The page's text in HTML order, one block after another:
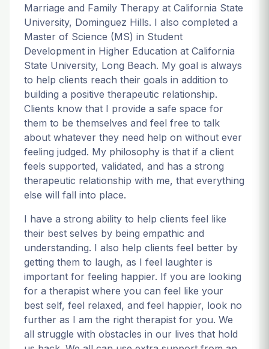
Marriage and Family Therapy at California State
University, Dominguez Hills. I also completed a
Master of Science (MS) in Student
Development in Higher Education at California
State University, Long Beach. My goal is always
to help clients reach their goals in addition to
building a positive therapeutic relationship.
Clients know that I provide a safe space for
them to be themselves and feel free to talk
about whatever they need help on without ever
feeling judged. My philosophy is that if a client
feels supported, validated, and has a strong
therapeutic relationship with me, that everything
else will fall into place.
I have a strong ability to help clients feel like
their best selves by being empathic and
understanding. I also help clients feel better by
getting them to laugh, as I feel laughter is
important for feeling happier. If you are looking
for a therapist where you can feel like your
best self, feel relaxed, and feel happier, look no
further as I am the right therapist for you. We
all struggle with obstacles in our lives that hold